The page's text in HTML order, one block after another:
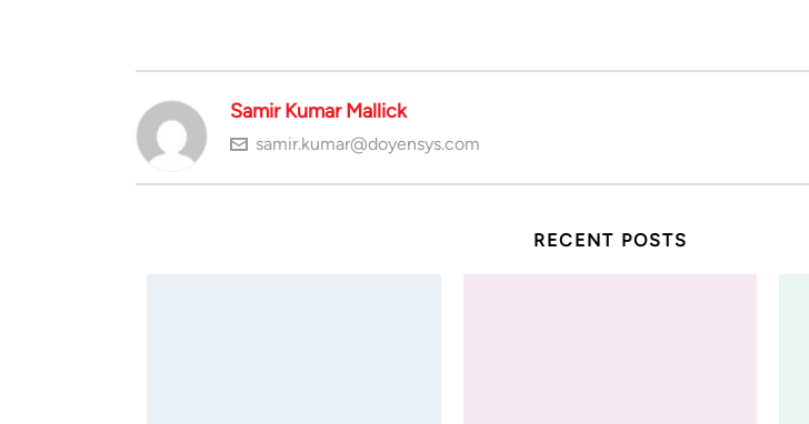
Samir Kumar Mallick
samir.kumar@doyensys.com
RECENT POSTS